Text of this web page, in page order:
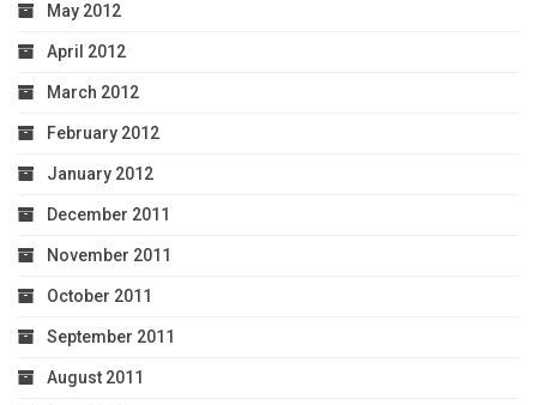
May 2012
April 2012
March 2012
February 2012
January 2012
December 2011
November 2011
October 2011
September 2011
August 2011